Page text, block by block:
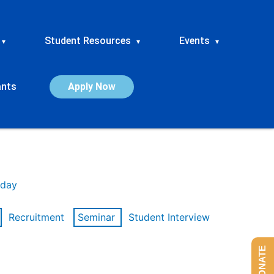
▾ Student Resources ▾ Events ▾
Apply Now
Recruitment Seminar
Student Interview
DONATE